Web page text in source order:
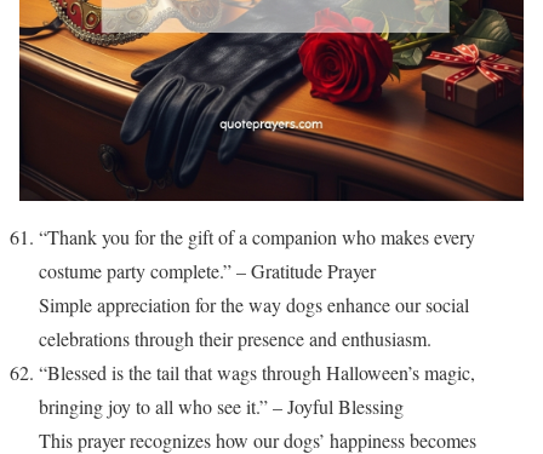
“Thank you for the gift of a companion who makes every
costume party complete.” – Gratitude Prayer
Simple appreciation for the way dogs enhance our social
celebrations through their presence and enthusiasm.
“Blessed is the tail that wags through Halloween’s magic,
bringing joy to all who see it.” – Joyful Blessing
This prayer recognizes how our dogs’ happiness becomes